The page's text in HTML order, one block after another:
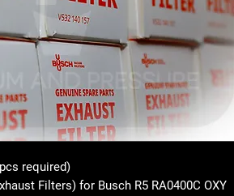
required)
Filters) for Busch R5 RA0400C OXY